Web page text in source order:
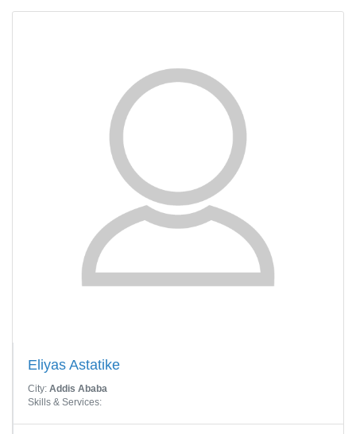
Eliyas Astatike
City: Addis Ababa
Skills & Services: